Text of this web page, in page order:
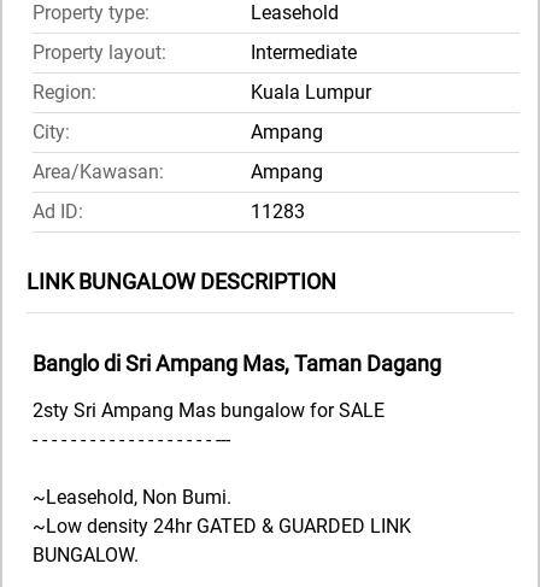
Property type:
Leasehold
Property layout:
Intermediate
Region:
Kuala Lumpur
City:
Ampang
Area/Kawasan:
Ampang
Ad ID:
11283
LINK BUNGALOW DESCRIPTION
Banglo di Sri Ampang Mas, Taman Dagang
2sty Sri Ampang Mas bungalow for SALE
- - - - - - - - - - - - - - - - - - - ---
~Leasehold, Non Bumi.
~Low density 24hr GATED & GUARDED LINK
BUNGALOW.